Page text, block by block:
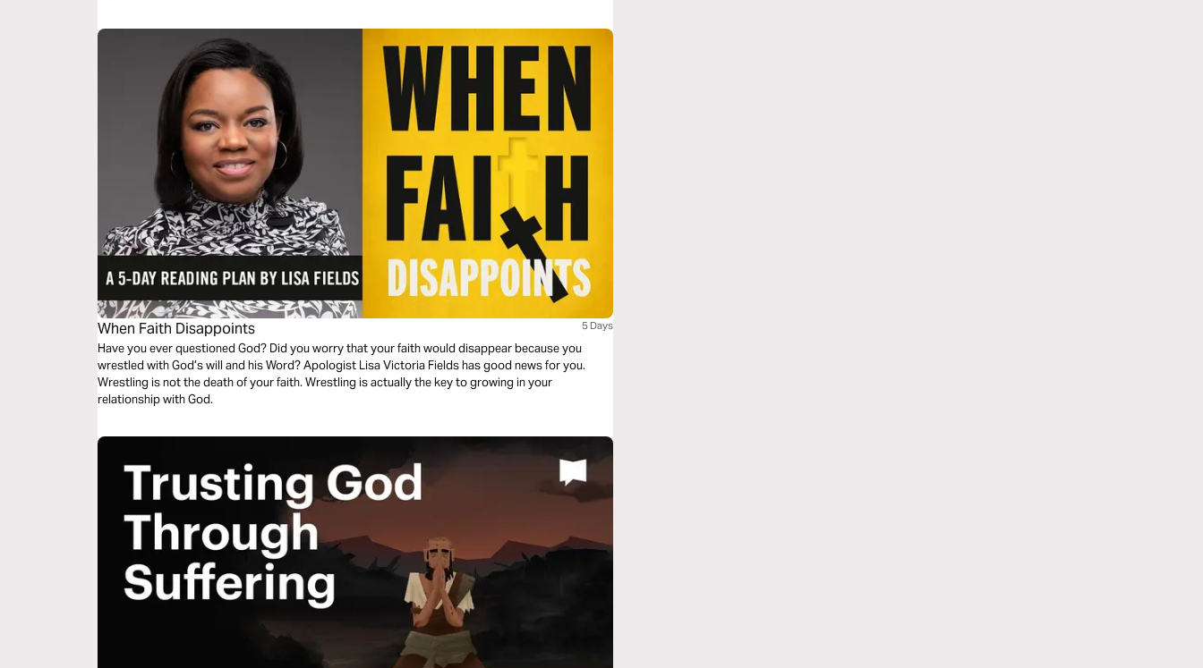
When Faith Disappoints 5 Days
Have you ever questioned God? Did you worry that your faith would disappear because you
wrestled with God’s will and his Word? Apologist Lisa Victoria Fields has good news for you.
Wrestling is not the death of your faith. Wrestling is actually the key to growing in your
relationship with God.